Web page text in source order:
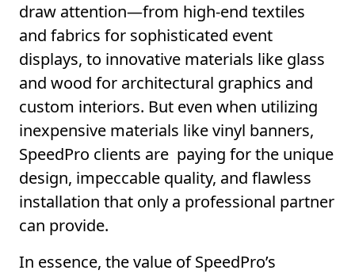
draw attention—from high-end textiles
and fabrics for sophisticated event
displays, to innovative materials like glass
and wood for architectural graphics and
custom interiors. But even when utilizing
inexpensive materials like vinyl banners,
SpeedPro clients are paying for the unique
design, impeccable quality, and flawless
installation that only a professional partner
can provide.
In essence, the value of SpeedPro’s